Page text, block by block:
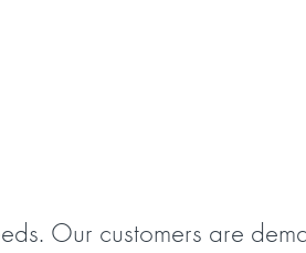
Our customers are